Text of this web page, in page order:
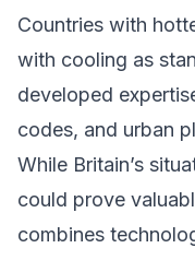
Countries with
with cooling as
developed
codes, and urban
While Britain’s
could prove
combines